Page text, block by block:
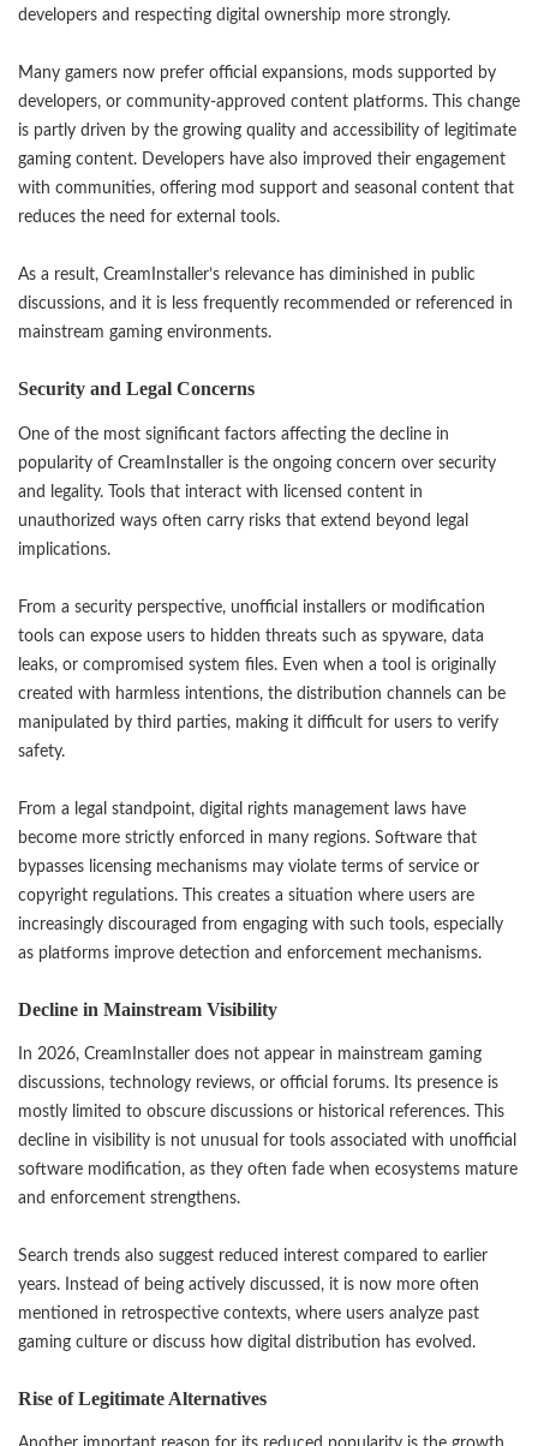
developers and respecting digital ownership more strongly.
Many gamers now prefer official expansions, mods supported by
developers, or community-approved content platforms. This change
is partly driven by the growing quality and accessibility of legitimate
gaming content. Developers have also improved their engagement
with communities, offering mod support and seasonal content that
reduces the need for external tools.
As a result, CreamInstaller’s relevance has diminished in public
discussions, and it is less frequently recommended or referenced in
mainstream gaming environments.
Security and Legal Concerns
One of the most significant factors affecting the decline in
popularity of CreamInstaller is the ongoing concern over security
and legality. Tools that interact with licensed content in
unauthorized ways often carry risks that extend beyond legal
implications.
From a security perspective, unofficial installers or modification
tools can expose users to hidden threats such as spyware, data
leaks, or compromised system files. Even when a tool is originally
created with harmless intentions, the distribution channels can be
manipulated by third parties, making it difficult for users to verify
safety.
From a legal standpoint, digital rights management laws have
become more strictly enforced in many regions. Software that
bypasses licensing mechanisms may violate terms of service or
copyright regulations. This creates a situation where users are
increasingly discouraged from engaging with such tools, especially
as platforms improve detection and enforcement mechanisms.
Decline in Mainstream Visibility
In 2026, CreamInstaller does not appear in mainstream gaming
discussions, technology reviews, or official forums. Its presence is
mostly limited to obscure discussions or historical references. This
decline in visibility is not unusual for tools associated with unofficial
software modification, as they often fade when ecosystems mature
and enforcement strengthens.
Search trends also suggest reduced interest compared to earlier
years. Instead of being actively discussed, it is now more often
mentioned in retrospective contexts, where users analyze past
gaming culture or discuss how digital distribution has evolved.
Rise of Legitimate Alternatives